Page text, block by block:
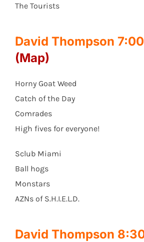
The Tourists
David Thompson
(Map)
Horny Goat Weed
Catch of the Day
Comrades
High fives for everyone!
Sclub Miami
Ball hogs
Monstars
AZNs of S.H.I.E.L.D.
David Thompson